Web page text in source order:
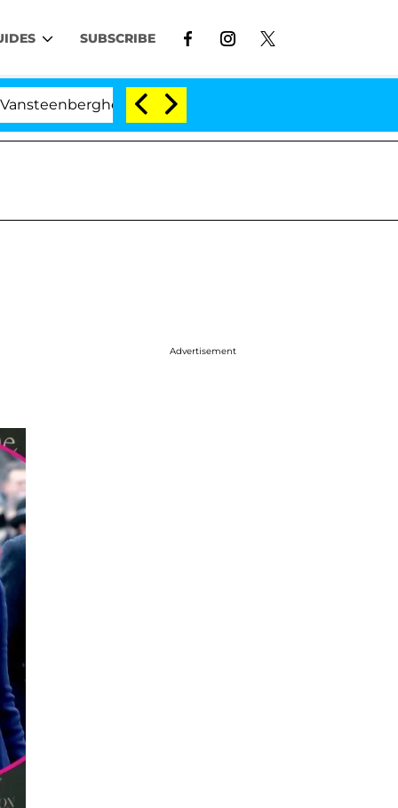
SUBSCRIBE
Split 1 Year After Meeting on the Reality Show
Advertisement